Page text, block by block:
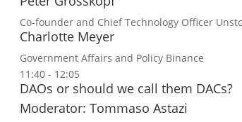
Co-founder and Chief Technology Officer
Charlotte Meyer
Government Affairs and Policy Binance
11:40 - 12:05
DAOs or should we call them DACs?
Moderator: Tommaso Astazi